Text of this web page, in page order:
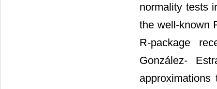
normality tests
the well-known
R-package
González-